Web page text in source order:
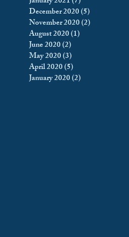
December 2020(5)
November 2020(2)
August 2020(1)
June 2020(2)
May 2020(3)
April 2020(5)
January 2020(2)